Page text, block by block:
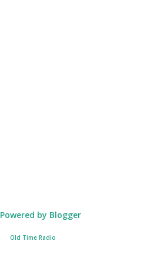
Powered by Blogger
Old Time Radio